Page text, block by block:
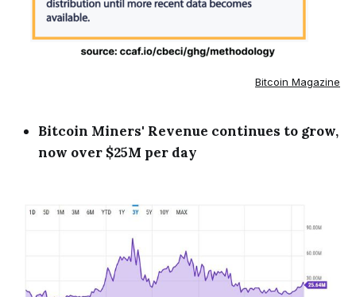
Bitcoin Magazine
Bitcoin Miners' Revenue continues to grow,
now over $25M per day